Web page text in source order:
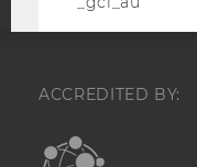
ACCREDITED BY:
EQUIS
_gcl_aw